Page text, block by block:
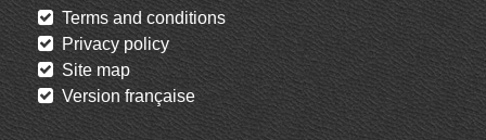
Terms and conditions
Privacy policy
Site map
Version française